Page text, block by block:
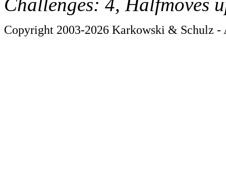
Copyright 2003-2026 Karkowski & Schulz